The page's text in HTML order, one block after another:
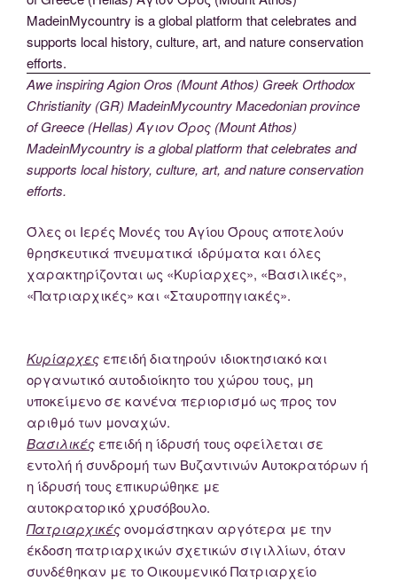
Awe inspiring Agion Oros (Mount Athos) Greek Orthodox
Christianity (GR) MadeinMycountry Macedonian province
of Greece (Hellas) Άγιον Όρος (Mount Athos)
MadeinMycountry is a global platform that celebrates and
supports local history, culture, art, and nature conservation
efforts.
Όλες οι Ιερές Μονές του Αγίου Όρους αποτελούν
θρησκευτικά πνευματικά ιδρύματα και όλες
χαρακτηρίζονται ως «Κυρίαρχες», «Βασιλικές»,
«Πατριαρχικές» και «Σταυροπηγιακές».
Κυρίαρχες επειδή διατηρούν ιδιοκτησιακό και
οργανωτικό αυτοδιοίκητο του χώρου τους, μη
υποκείμενο σε κανένα περιορισμό ως προς τον
αριθμό των μοναχών.
Βασιλικές επειδή η ίδρυσή τους οφείλεται σε
εντολή ή συνδρομή των Βυζαντινών Αυτοκρατόρων ή
η ίδρυσή τους επικυρώθηκε με
αυτοκρατορικό χρυσόβουλο.
Πατριαρχικέςονομάστηκαν αργότερα με την
έκδοση πατριαρχικών σχετικών σιγιλλίων, όταν
συνδέθηκαν με το Οικουμενικό Πατριαρχείο